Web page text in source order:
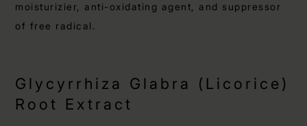
moisturizier, anti-oxidating agent, and suppressor
of free radical.
Glycyrrhiza Glabra (Licorice)
Root Extract